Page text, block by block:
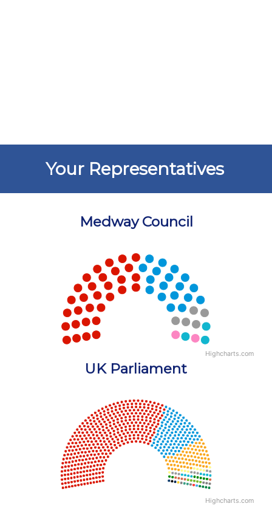
Your Representatives
Medway Council
Chart with 5 data points.
View as data table, Chart
Highcharts.com
End of interactive chart.UK Parliament
Chart with 18 data points.
View as data table, Chart
Highcharts.com